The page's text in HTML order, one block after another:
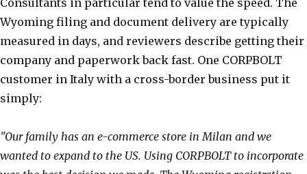
Consultants in particular tend to value the speed. The
Wyoming filing and document delivery are typically
measured in days, and reviewers describe getting their
company and paperwork back fast. One CORPBOLT
customer in Italy with a cross-border business put it
simply:
"Our family has an e-commerce store in Milan and we
wanted to expand to the US. Using CORPBOLT to incorporate